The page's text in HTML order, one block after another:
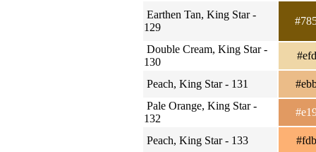
Earthen Tan, King Star -
129
Double Cream, King Star -
130
Peach, King Star - 131
Pale Orange, King Star -
132
Peach, King Star - 133